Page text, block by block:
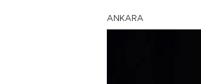
ANKARA